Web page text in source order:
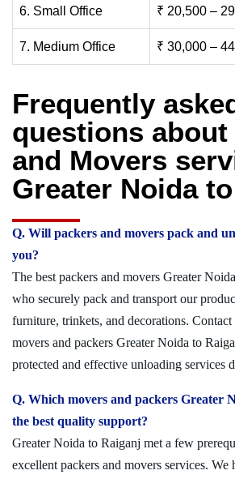
6. Small Office ₹ 20,500 –
7. Medium Office ₹ 30,000 –
Frequently
questions about
and Movers
Greater Noida
Q. Will packers and movers pack and
you?
The best packers and movers Greater
who securely pack and transport our
furniture, trinkets, and decorations.
movers and packers Greater Noida to
protected and effective unloading services
Q. Which movers and packers Greater
the best quality support?
Greater Noida to Raiganj met a few
excellent packers and movers services. We